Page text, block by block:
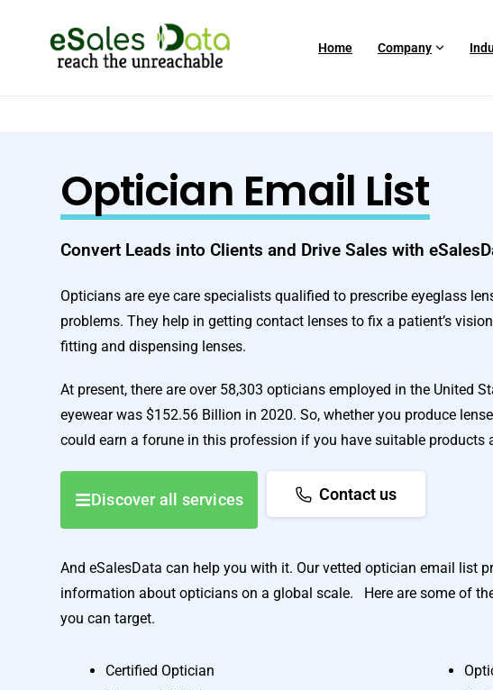
Home Company
Optician Email List
Convert Leads into Clients and Drive Sales with
Opticians are eye care specialists qualified to prescribe eyeglass
problems. They help in getting contact lenses to fix a patient’s
fitting and dispensing lenses.
At present, there are over 58,303 opticians employed in the United
eyewear was $152.56 Billion in 2020. So, whether you produce
could earn a forune in this profession if you have suitable products
Discover all services Contact us
And eSalesData can help you with it. Our vetted optician email list
information about opticians on a global scale. Here are some of
you can target.
Certified Optician